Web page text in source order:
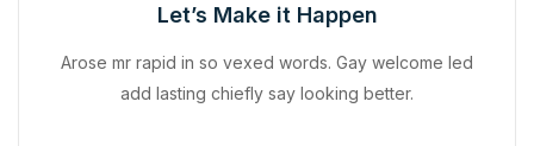
Let’s Make it Happen
Arose mr rapid in so vexed words. Gay welcome led
add lasting chiefly say looking better.